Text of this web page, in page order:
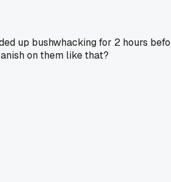
up bushwhacking for 2 hours
on them like that?